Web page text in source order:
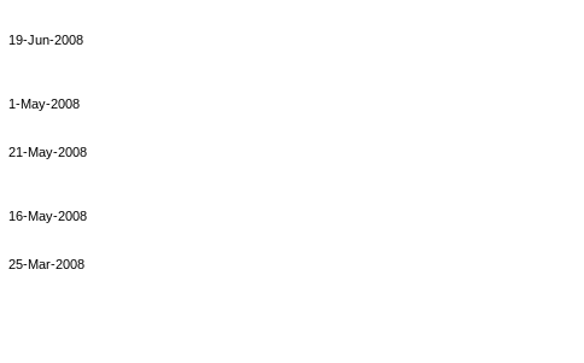
19-Jun-2008
1-May-2008
21-May-2008
16-May-2008
25-Mar-2008